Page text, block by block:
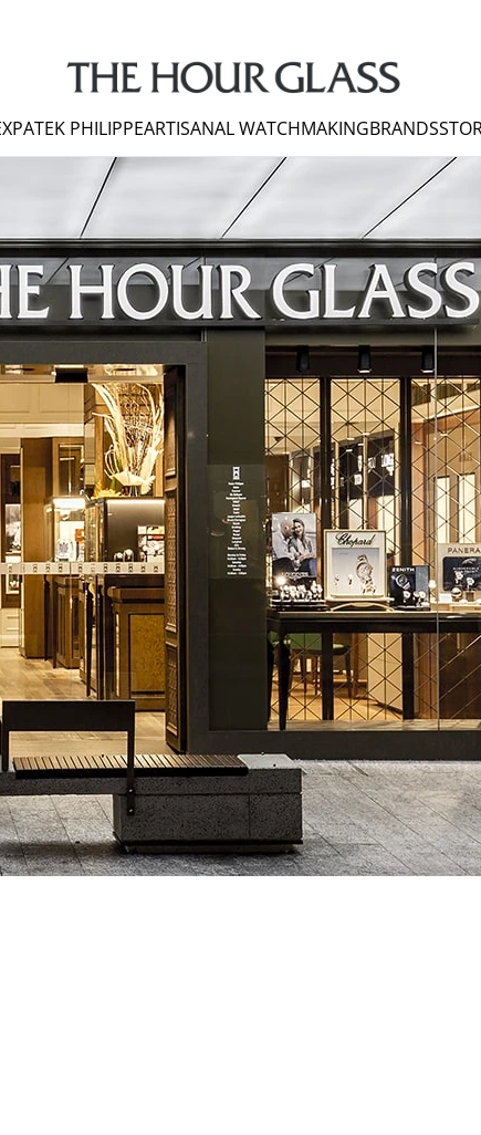
PATEK PHILIPPEARTISANAL WATCHMAKINGBRANDS